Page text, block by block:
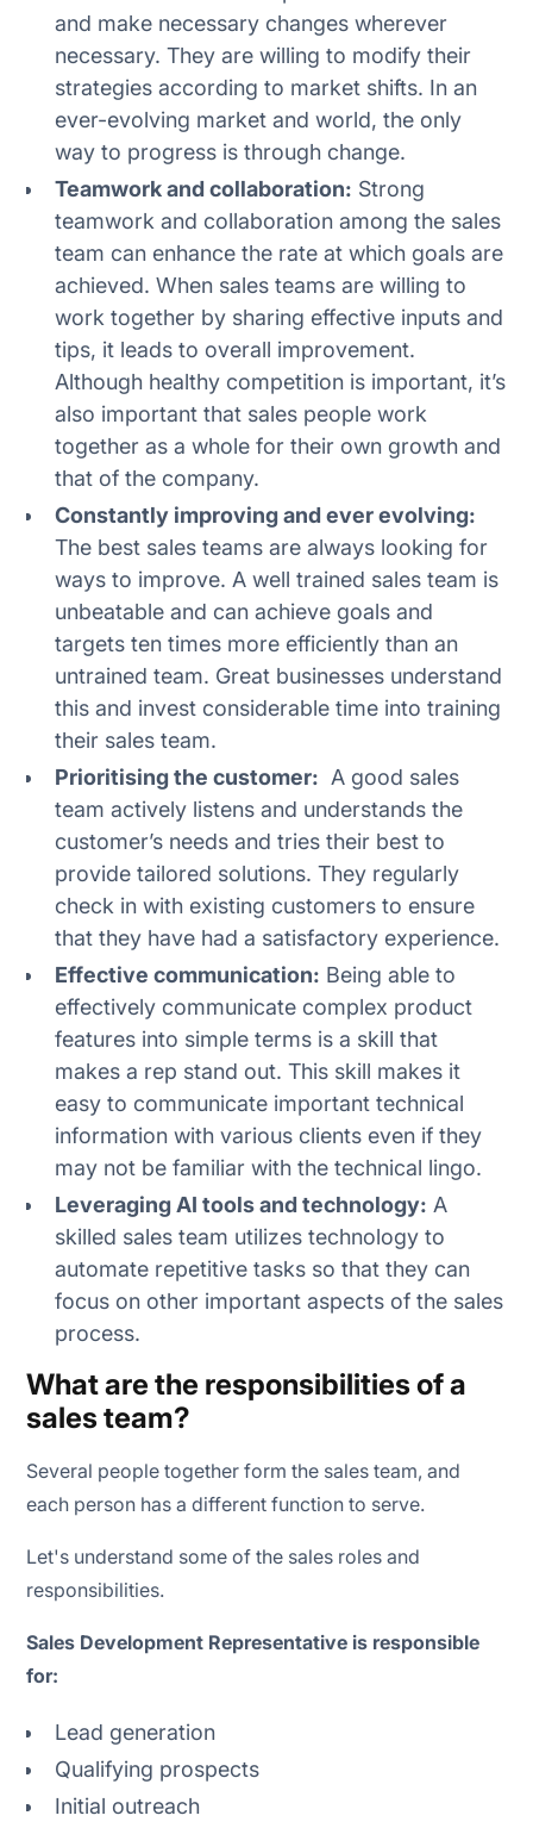
and make necessary changes wherever
necessary. They are willing to modify their
strategies according to market shifts. In an
ever-evolving market and world, the only
way to progress is through change.
Teamwork and collaboration: Strong
teamwork and collaboration among the sales
team can enhance the rate at which goals are
achieved. When sales teams are willing to
work together by sharing effective inputs and
tips, it leads to overall improvement.
Although healthy competition is important, it’s
also important that sales people work
together as a whole for their own growth and
that of the company.
Constantly improving and ever evolving:
The best sales teams are always looking for
ways to improve. A well trained sales team is
unbeatable and can achieve goals and
targets ten times more efficiently than an
untrained team. Great businesses understand
this and invest considerable time into training
their sales team.
Prioritising the customer: A good sales
team actively listens and understands the
customer’s needs and tries their best to
provide tailored solutions. They regularly
check in with existing customers to ensure
that they have had a satisfactory experience.
Effective communication: Being able to
effectively communicate complex product
features into simple terms is a skill that
makes a rep stand out. This skill makes it
easy to communicate important technical
information with various clients even if they
may not be familiar with the technical lingo.
Leveraging AI tools and technology: A
skilled sales team utilizes technology to
automate repetitive tasks so that they can
focus on other important aspects of the sales
process.
What are the responsibilities of a
sales team?
Several people together form the sales team, and
each person has a different function to serve.
Let's understand some of the sales roles and
responsibilities.
Sales Development Representative is responsible
for:
Lead generation
Qualifying prospects
Initial outreach